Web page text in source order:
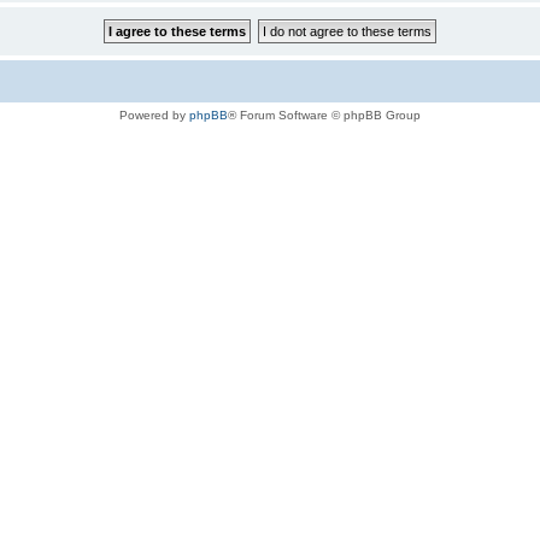
Powered by phpBB® Forum Software © phpBB Group